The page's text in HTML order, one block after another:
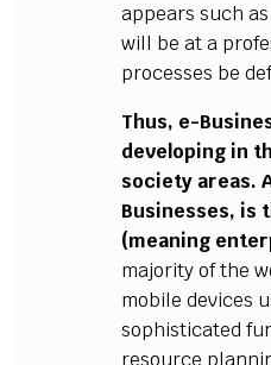
appears such
will be at a
processes be
Thus, e-
developing in
society areas.
Businesses, is
(meaning
majority of the
mobile devices
sophisticated
resource